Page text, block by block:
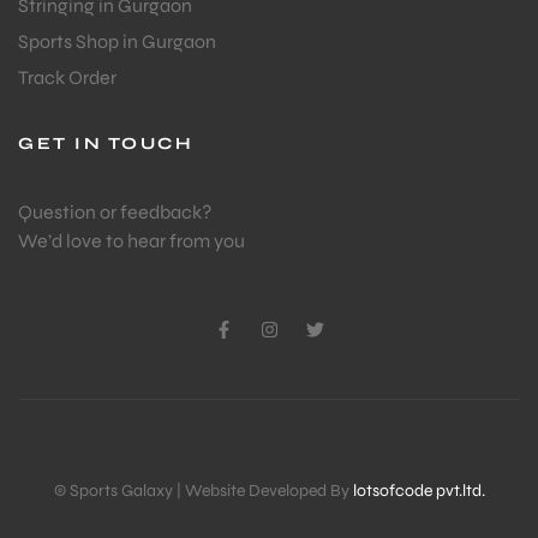
Stringing in Gurgaon
Sports Shop in Gurgaon
Track Order
GET IN TOUCH
Question or feedback?
We’d love to hear from you
© Sports Galaxy | Website Developed By lotsofcode pvt.ltd.